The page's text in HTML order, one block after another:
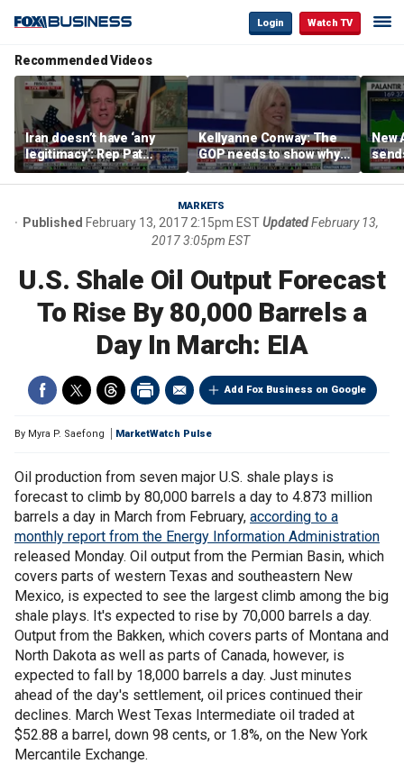
Login Watch TV
Recommended Videos
Iran doesn’t have ‘any
legitimacy’: Rep Pat
Fallon
Kellyanne Conway: The
GOP needs to show why
socialism is bad, not just
say it
New
MARKETS
Published February 13, 2017 2:15pm ESTUpdatedFebruary 13,
2017 3:05pm EST
U.S. Shale Oil Output Forecast
To Rise By 80,000 Barrels a
Day In March: EIA
Add Fox Business on Google
By Myra P. Saefong MarketWatch Pulse
Oil production from seven major U.S. shale plays is
forecast to climb by 80,000 barrels a day to 4.873 million
barrels a day in March from February, according to a
monthly report from the Energy Information Administration
released Monday. Oil output from the Permian Basin, which
covers parts of western Texas and southeastern New
Mexico, is expected to see the largest climb among the big
shale plays. It's expected to rise by 70,000 barrels a day.
Output from the Bakken, which covers parts of Montana and
North Dakota as well as parts of Canada, however, is
expected to fall by 18,000 barrels a day. Just minutes
ahead of the day's settlement, oil prices continued their
declines. March West Texas Intermediate oil traded at
$52.88 a barrel, down 98 cents, or 1.8%, on the New York
Mercantile Exchange.